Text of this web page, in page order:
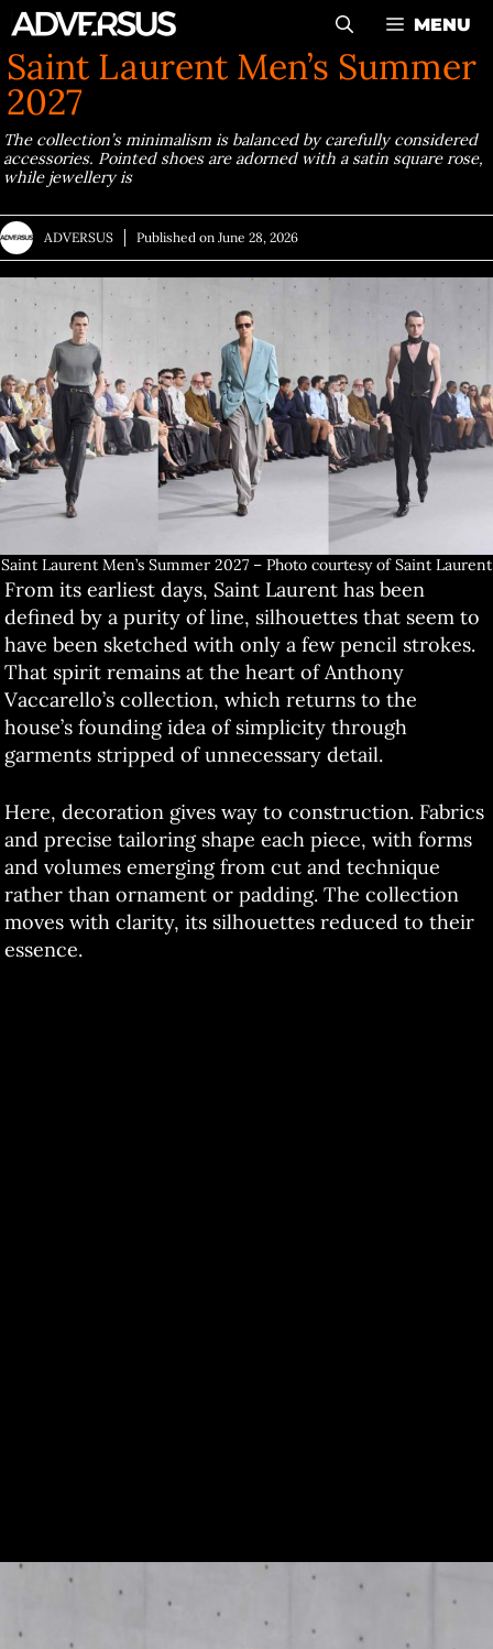
Skip
to
content
MENU
Saint Laurent Men’s Summer
2027
The collection’s minimalism is balanced by carefully considered
accessories. Pointed shoes are adorned with a satin square rose,
while jewellery is
ADVERSUS Published on June 28, 2026
Saint Laurent Men’s Summer 2027 – Photo courtesy of Saint Laurent
From its earliest days, Saint Laurent has been
defined by a purity of line, silhouettes that seem to
have been sketched with only a few pencil strokes.
That spirit remains at the heart of Anthony
Vaccarello’s collection, which returns to the
house’s founding idea of simplicity through
garments stripped of unnecessary detail.
Here, decoration gives way to construction. Fabrics
and precise tailoring shape each piece, with forms
and volumes emerging from cut and technique
rather than ornament or padding. The collection
moves with clarity, its silhouettes reduced to their
essence.